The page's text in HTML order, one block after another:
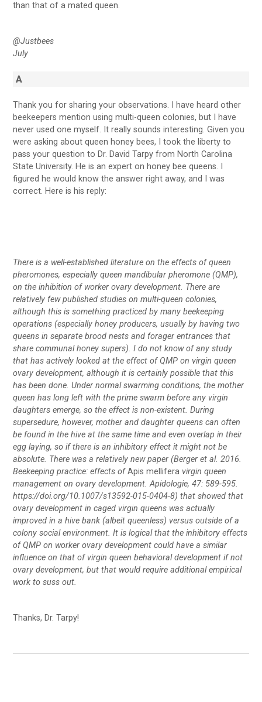
than that of a mated queen.
@Justbees
July
A
Thank you for sharing your observations. I have heard other
beekeepers mention using multi-queen colonies, but I have
never used one myself. It really sounds interesting. Given you
were asking about queen honey bees, I took the liberty to
pass your question to Dr. David Tarpy from North Carolina
State University. He is an expert on honey bee queens. I
figured he would know the answer right away, and I was
correct. Here is his reply:
There is a well-established literature on the effects of queen
pheromones, especially queen mandibular pheromone (QMP),
on the inhibition of worker ovary development. There are
relatively few published studies on multi-queen colonies,
although this is something practiced by many beekeeping
operations (especially honey producers, usually by having two
queens in separate brood nests and forager entrances that
share communal honey supers). I do not know of any study
that has actively looked at the effect of QMP on virgin queen
ovary development, although it is certainly possible that this
has been done. Under normal swarming conditions, the mother
queen has long left with the prime swarm before any virgin
daughters emerge, so the effect is non-existent. During
supersedure, however, mother and daughter queens can often
be found in the hive at the same time and even overlap in their
egg laying, so if there is an inhibitory effect it might not be
absolute. There was a relatively new paper (Berger et al. 2016.
Beekeeping practice: effects ofApis mellifera virgin queen
management on ovary development. Apidologie, 47: 589-595.
https://doi.org/10.1007/s13592-015-0404-8) that showed that
ovary development in caged virgin queens was actually
improved in a hive bank (albeit queenless) versus outside of a
colony social environment. It is logical that the inhibitory effects
of QMP on worker ovary development could have a similar
influence on that of virgin queen behavioral development if not
ovary development, but that would require additional empirical
work to suss out.
Thanks, Dr. Tarpy!